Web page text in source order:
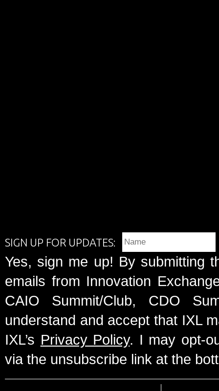
SIGN UP FOR UPDATES:
Yes, sign me up! By submitting
emails from Innovation
CAIO Summit/Club, CDO
understand and accept that IXL
IXL’s Privacy Policy. I may opt-
via the unsubscribe link at the